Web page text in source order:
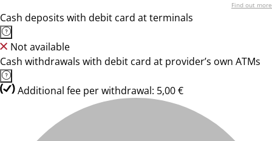
Find out more
Cash deposits with debit card at terminals
Not available
Cash withdrawals with debit card at provider’s own ATMs
Additional fee per withdrawal: 5,00 €